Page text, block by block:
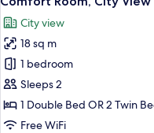
all
photos
for
Comfort
Room,
City
View
City view
18 sq m
1 bedroom
Sleeps 2
1 Double Bed OR 2 Twin
Free WiFi